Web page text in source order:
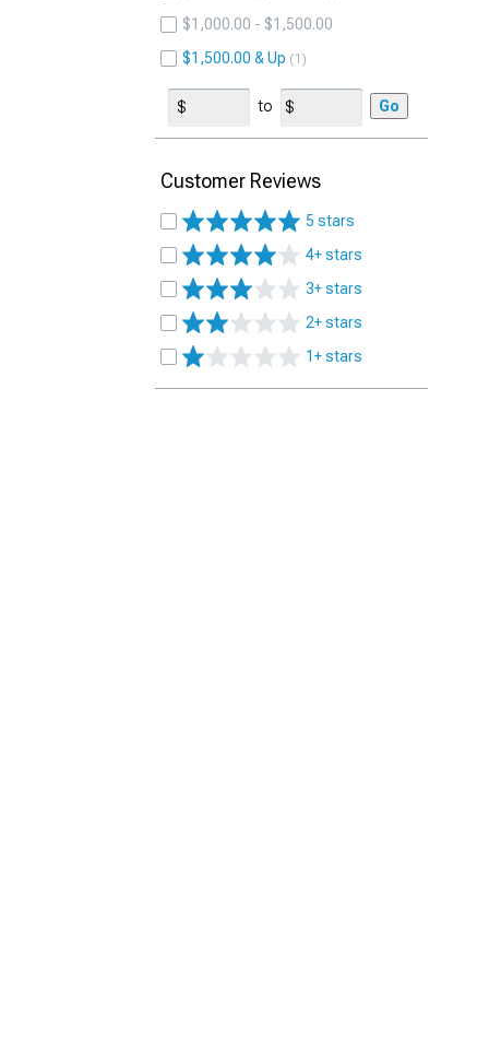
$1,000.00 - $1,500.00
$1,500.00 & Up
1
to Go
Customer Reviews
5 stars
4+ stars
3+ stars
2+ stars
1+ stars